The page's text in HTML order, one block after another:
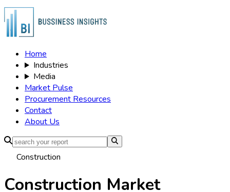
Home
Industries
Media
Market Pulse
Procurement Resources
Contact
About Us
Construction
Construction Market